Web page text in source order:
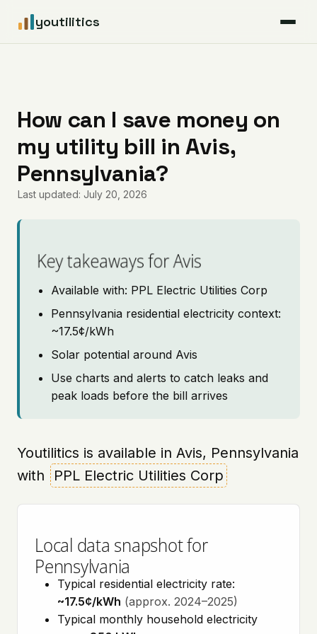
youtilitics
Articles
Coverage
Pricing
How can I save money on
my utility bill in Avis,
Pennsylvania?
Last updated: July 20, 2026
Key takeaways for Avis
Available with: PPL Electric Utilities Corp
Pennsylvania residential electricity context:
~17.5¢/kWh
Solar potential around Avis
Use charts and alerts to catch leaks and
peak loads before the bill arrives
Youtilitics is available in Avis, Pennsylvania
with
PPL Electric Utilities Corp
Local data snapshot for
Pennsylvania
Typical residential electricity rate:
~17.5¢/kWh (approx. 2024–2025)
Typical monthly household electricity